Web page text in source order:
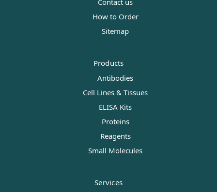
Contact us
How to Order
Sitemap
Products
Antibodies
Cell Lines & Tissues
ELISA Kits
Proteins
Reagents
Small Molecules
Services